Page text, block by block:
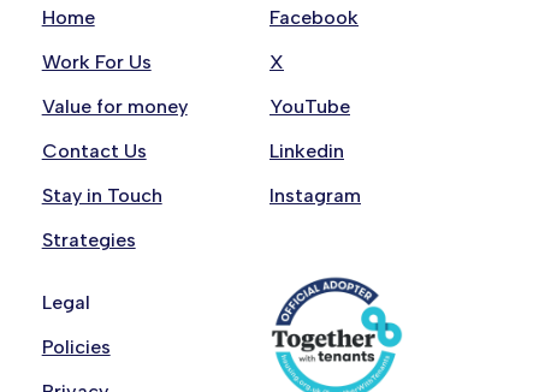
Home
Work For Us
Value for money
Contact Us
Stay in Touch
Strategies
Facebook
X
YouTube
Linkedin
Instagram
Legal
Policies